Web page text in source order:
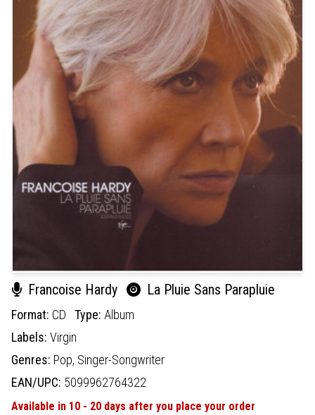
Francoise Hardy La Pluie Sans Parapluie
Format: CD Type: Album
Labels: Virgin
Genres: Pop, Singer-Songwriter
EAN/UPC: 5099962764322
Available in 10 - 20 days after you place your order